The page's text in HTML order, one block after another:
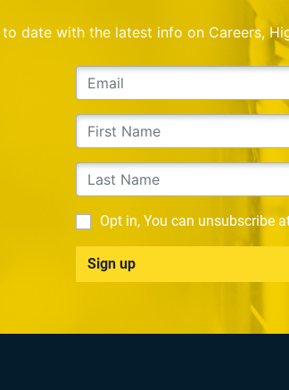
date with the latest info on Careers,
Opt in, You can unsubscribe
Sign up